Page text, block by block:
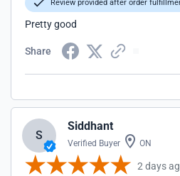
Review provided after order
Pretty good
Share
S
Siddhant
Verified Buyer ON
2 days